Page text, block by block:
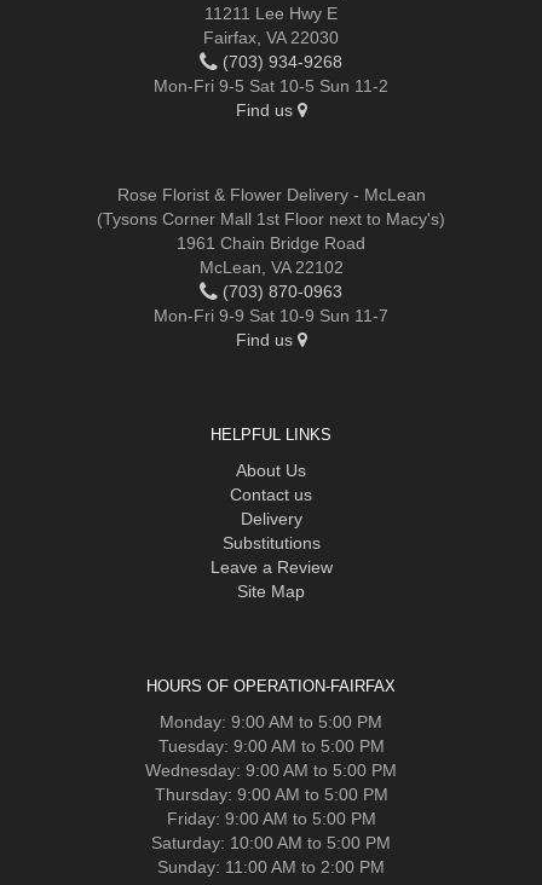
11211 Lee Hwy E
Fairfax, VA 22030
(703) 934-9268
Mon-Fri 9-5 Sat 10-5 Sun 11-2
Find us
Rose Florist & Flower Delivery - McLean
(Tysons Corner Mall 1st Floor next to Macy's)
1961 Chain Bridge Road
McLean, VA 22102
(703) 870-0963
Mon-Fri 9-9 Sat 10-9 Sun 11-7
Find us
HELPFUL LINKS
About Us
Contact us
Delivery
Substitutions
Leave a Review
Site Map
HOURS OF OPERATION-FAIRFAX
Monday: 9:00 AM to 5:00 PM
Tuesday: 9:00 AM to 5:00 PM
Wednesday: 9:00 AM to 5:00 PM
Thursday: 9:00 AM to 5:00 PM
Friday: 9:00 AM to 5:00 PM
Saturday: 10:00 AM to 5:00 PM
Sunday: 11:00 AM to 2:00 PM